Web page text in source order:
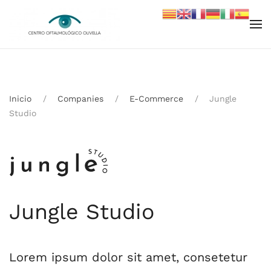
Skip to main content
Inicio Companies E-Commerce
Jungle
Studio
Jungle Studio
Lorem ipsum dolor sit amet, consetetur